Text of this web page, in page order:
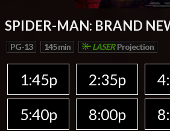
SPIDER-MAN: BRAND
PG-13 145 min LASER Projection
1:45p 2:35p
5:40p
8:00p